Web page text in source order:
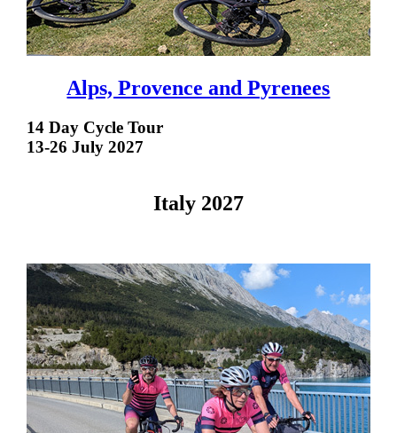
Alps, Provence and Pyrenees
14 Day Cycle Tour
13-26 July 2027
Italy 2027